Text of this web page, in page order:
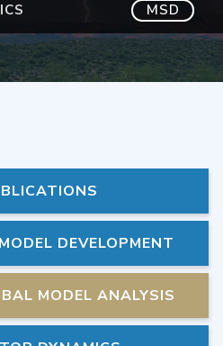
MSD
DEVELOPMENT
MODEL ANALYSIS